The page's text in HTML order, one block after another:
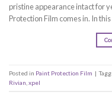
pristine appearance intact for
Protection Film comes in. In
Posted in Paint Protection Film |
Rivian xpel